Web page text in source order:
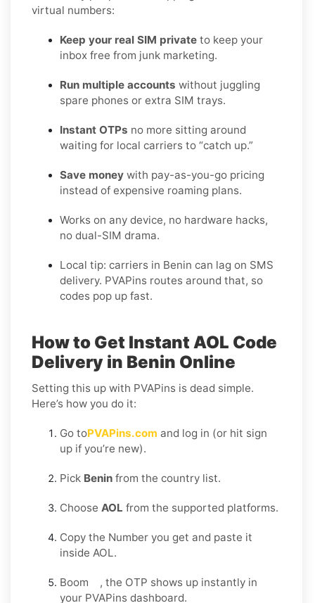
virtual numbers:
Keep your real SIM private to keep your
inbox free from junk marketing.
Run multiple accounts without juggling
spare phones or extra SIM trays.
Instant OTPs no more sitting around
waiting for local carriers to “catch up.”
Save money with pay-as-you-go pricing
instead of expensive roaming plans.
Works on any device, no hardware hacks,
no dual-SIM drama.
Local tip: carriers in Benin can lag on SMS
delivery. PVAPins routes around that, so
codes pop up fast.
How to Get Instant AOL Code
Delivery in Benin Online
Setting this up with PVAPins is dead simple.
Here’s how you do it:
Go toPVAPins.com and log in (or hit sign
up if you’re new).
Pick Benin from the country list.
Choose AOL from the supported platforms.
Copy the Number you get and paste it
inside AOL.
Boom , the OTP shows up instantly in
your PVAPins dashboard.